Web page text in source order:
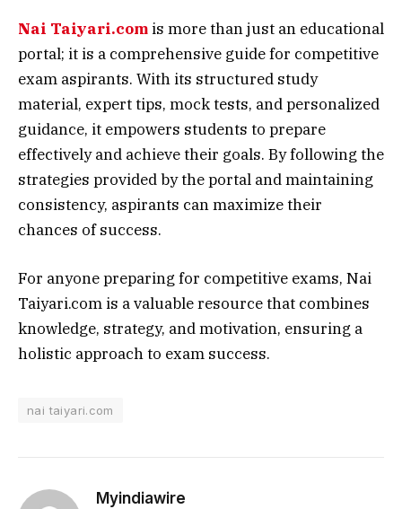
Nai Taiyari.com is more than just an educational
portal; it is a comprehensive guide for competitive
exam aspirants. With its structured study
material, expert tips, mock tests, and personalized
guidance, it empowers students to prepare
effectively and achieve their goals. By following the
strategies provided by the portal and maintaining
consistency, aspirants can maximize their
chances of success.
For anyone preparing for competitive exams, Nai
Taiyari.com is a valuable resource that combines
knowledge, strategy, and motivation, ensuring a
holistic approach to exam success.
nai taiyari.com
Myindiawire